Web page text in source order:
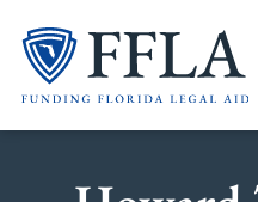
content